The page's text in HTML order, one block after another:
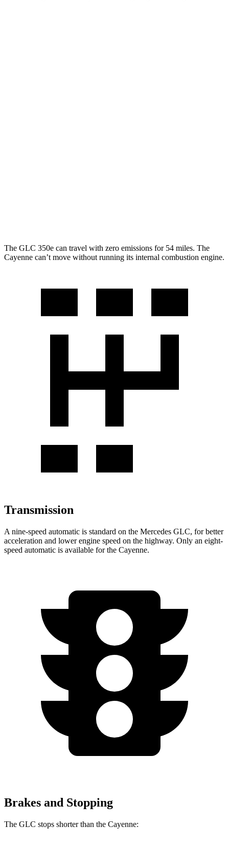
The GLC 350e can travel with zero emissions for 54 miles. The
Cayenne can’t move without running its internal combustion engine.
Transmission
A nine-speed automatic is standard on the Mercedes GLC, for better
acceleration and lower engine speed on the highway. Only an eight-
speed automatic is available for the Cayenne.
Brakes and Stopping
The GLC stops shorter than the Cayenne: